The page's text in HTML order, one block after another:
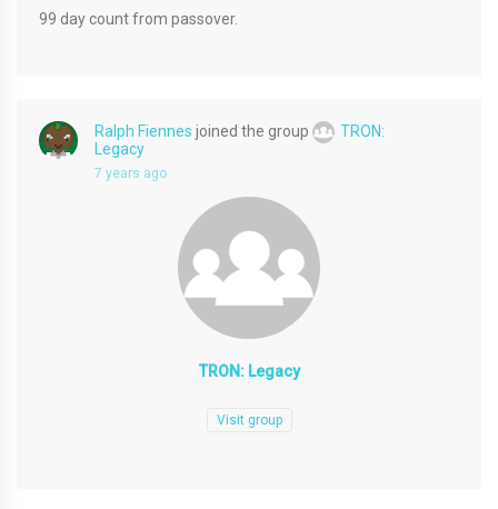
99 day count from passover.
Ralph Fiennes joined the group
TRON:
Legacy
7 years ago
TRON: Legacy
Visit group